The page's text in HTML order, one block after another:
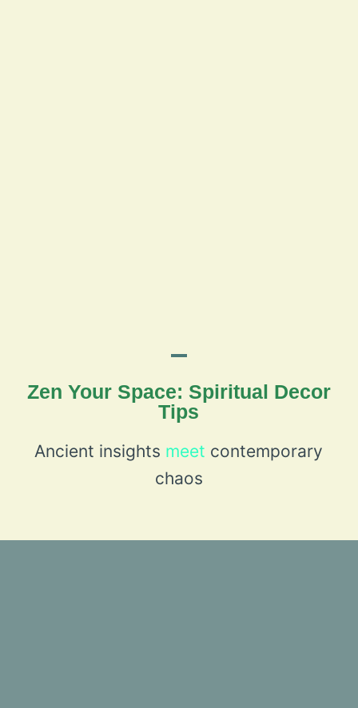
Zen Your Space: Spiritual Decor
Tips
Ancient insights meet contemporary
chaos